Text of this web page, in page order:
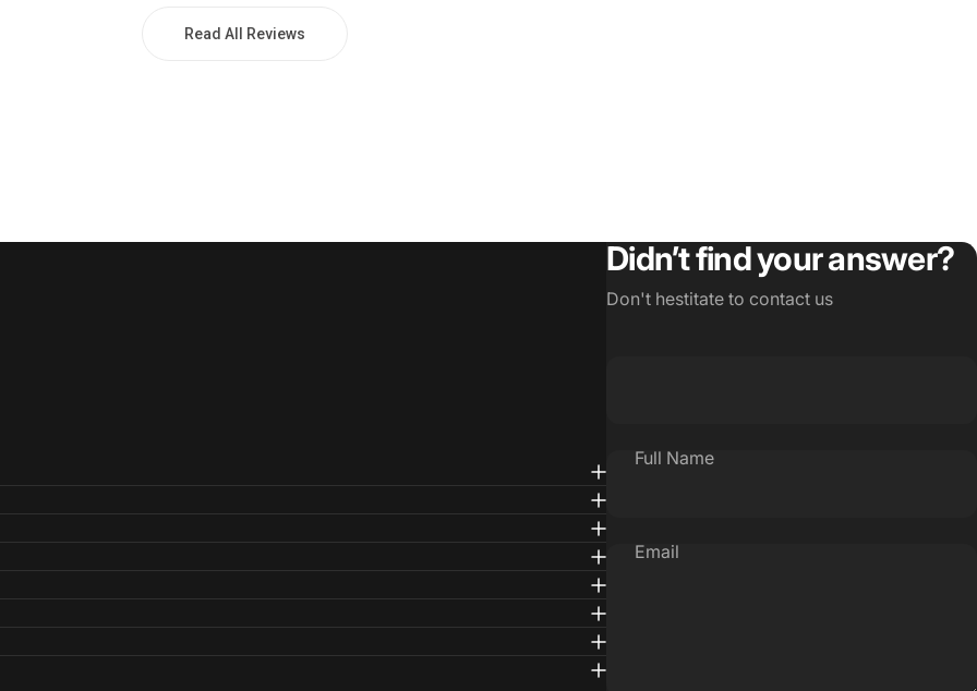
Read All Reviews
Didn’t find your answer?
Don't hestitate to contact us
Full Name
Email